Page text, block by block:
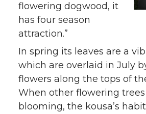
flowering dogwood, it
has four season
attraction.”
In spring its leaves are a
which are overlaid in July
flowers along the tops of
When other flowering
blooming, the kousa’s